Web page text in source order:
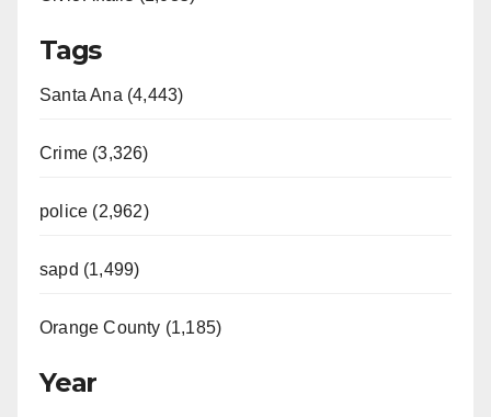
Tags
Santa Ana (4,443)
Crime (3,326)
police (2,962)
sapd (1,499)
Orange County (1,185)
Year